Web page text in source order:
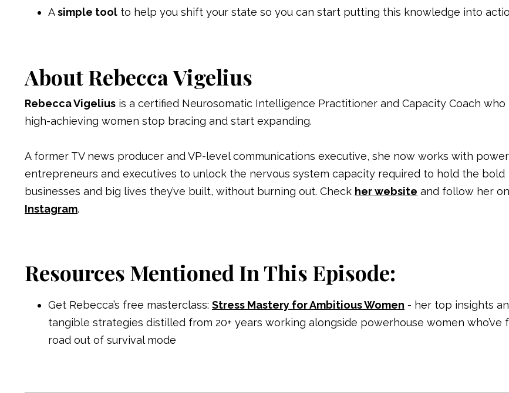
Asimple tool to help you shift your state so you can start putting this knowledge into
About RebeccaVigelius
Rebecca Vigelius is a certified Neurosomatic Intelligence Practitioner and Capacity Coach who
high-achieving women stop bracing and start expanding.
A former TV news producer and VP-level communications executive, she now works with
entrepreneurs and executives to unlock the nervous system capacity required to hold the bold
businesses and big lives they’ve built, without burning out. Check her website and follow her on
Instagram.
Resources Mentioned In This Episode:
Get Rebecca’s free masterclass: Stress Mastery for Ambitious Women - her top insights
tangible strategies distilled from 20+ years working alongside powerhouse women who’ve
road out of survival mode